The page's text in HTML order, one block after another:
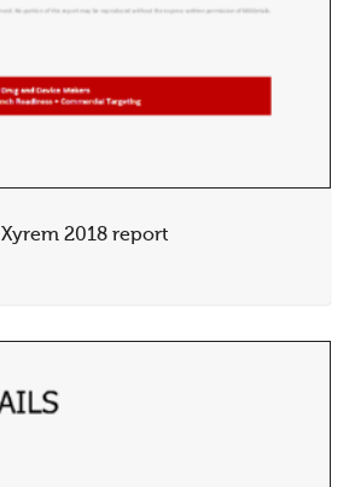
Xyrem 2018 report